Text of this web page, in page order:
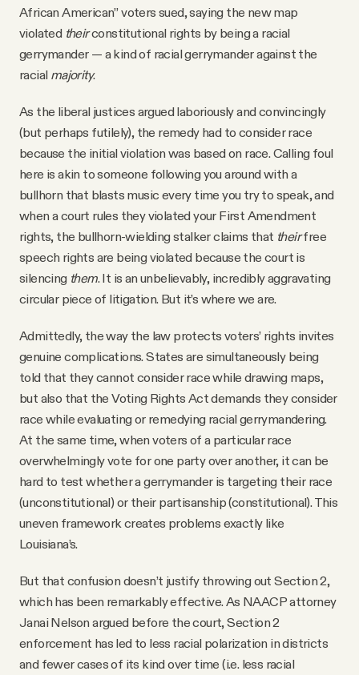
African American” voters sued, saying the new map
violated theirconstitutional rights by being a racial
gerrymander — a kind of racial gerrymander against the
racial majority.
As the liberal justices argued laboriously and convincingly
(but perhaps futilely), the remedy had to consider race
because the initial violation was based on race. Calling foul
here is akin to someone following you around with a
bullhorn that blasts music every time you try to speak, and
when a court rules they violated your First Amendment
rights, the bullhorn-wielding stalker claims that theirfree
speech rights are being violated because the court is
silencing them. It is an unbelievably, incredibly aggravating
circular piece of litigation. But it’s where we are.
Admittedly, the way the law protects voters’ rights invites
genuine complications. States are simultaneously being
told that they cannot consider race while drawing maps,
but also that the Voting Rights Act demands they consider
race while evaluating or remedying racial gerrymandering.
At the same time, when voters of a particular race
overwhelmingly vote for one party over another, it can be
hard to test whether a gerrymander is targeting their race
(unconstitutional) or their partisanship (constitutional). This
uneven framework creates problems exactly like
Louisiana’s.
But that confusion doesn’t justify throwing out Section 2,
which has been remarkably effective. As NAACP attorney
Janai Nelson argued before the court, Section 2
enforcement has led to less racial polarization in districts
and fewer cases of its kind over time (i.e. less racial